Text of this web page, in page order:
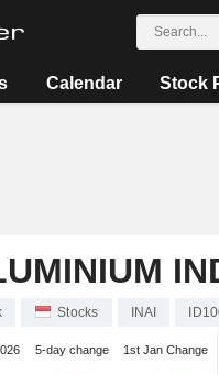
Calendar Stock
Stocks INAI
5-day change 1st Jan Change